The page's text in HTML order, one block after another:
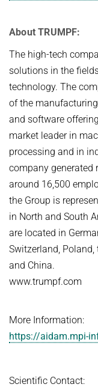
About TRUMPF:
The high-tech
solutions in the
technology. The
of the
and software
market leader in
processing and in
company generated
around 16,500
the Group is
in North and South
are located in
Switzerland, Poland,
and China.
www.trumpf.com
More Information:
https://aidam.mpi-
Scientific Contact: